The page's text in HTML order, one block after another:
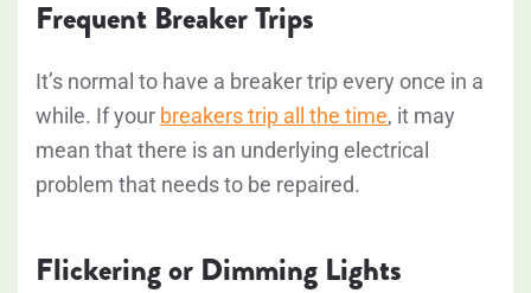
Frequent Breaker Trips
It’s normal to have a breaker trip every once in a
while. If your breakers trip all the time, it may
mean that there is an underlying electrical
problem that needs to be repaired.
Flickering or Dimming Lights